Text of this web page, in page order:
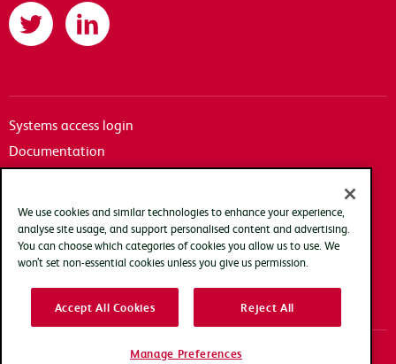
Twitter LinkedIn
Systems access login
Documentation
Accessibility
Privacy policy
Cookie policy
We use cookies and similar technologies to enhance your experience,
analyse site usage, and support personalised content and advertising.
You can choose which categories of cookies you allow us to use. We
won’t set non-essential cookies unless you give us permission.
Accept All Cookies Reject All
Manage Preferences